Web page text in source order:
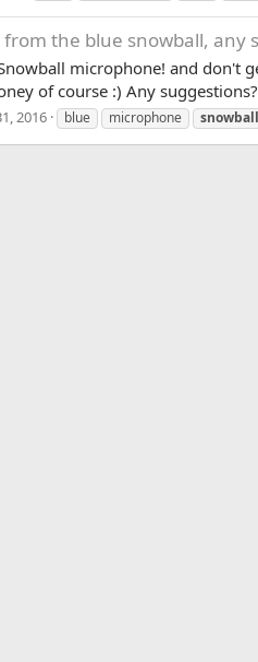
the blue snowball, any
microphone! and don't
of course :) Any suggestions?
2016 blue microphone snowball